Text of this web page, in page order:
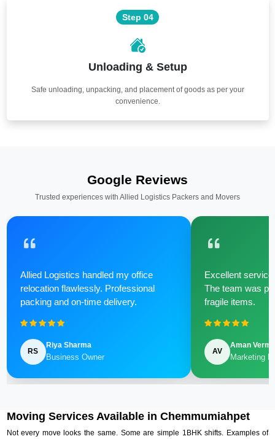
Step 04
Unloading & Setup
Safe unloading, unpacking, and placement of goods as per your
convenience.
Google Reviews
Trusted experiences with Allied Logistics Packers and Movers
Allied Logistics handled my office
relocation flawlessly. Professional
packing and on-time delivery.
RS
Riya Sharma
Business Owner
Excellent
The team was
fragile items.
AV
Aman Verma
Marketing
Moving Services Available in Chemmumiahpet
Not every move looks the same. Some are simple 1BHK shifts. Examples of